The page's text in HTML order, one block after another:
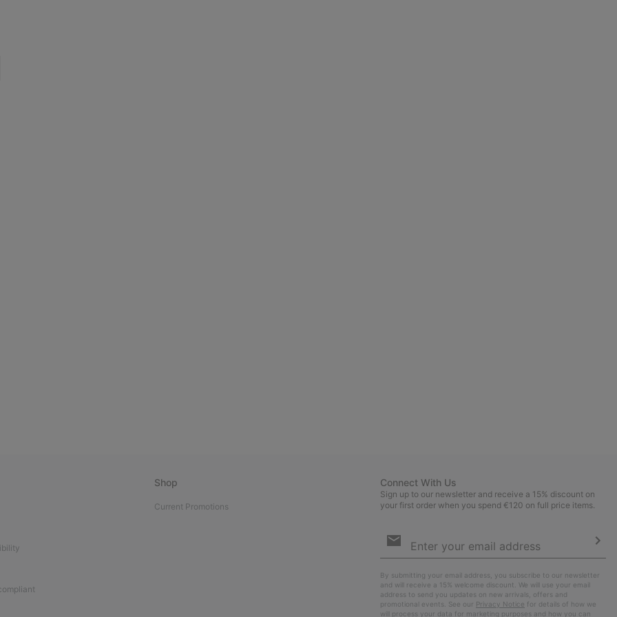
Shop
Current Promotions
Connect With Us
Sign up to our newsletter and receive a 15% discount on
your first order when you spend €120 on full price items.
Sign
By submitting your email address, you subscribe to our newsletter
and will receive a 15% welcome discount. We will use your email
address to send you updates on new arrivals, offers and
promotional events. See our Privacy Notice for details of how we
will process your data for marketing purposes and how you can